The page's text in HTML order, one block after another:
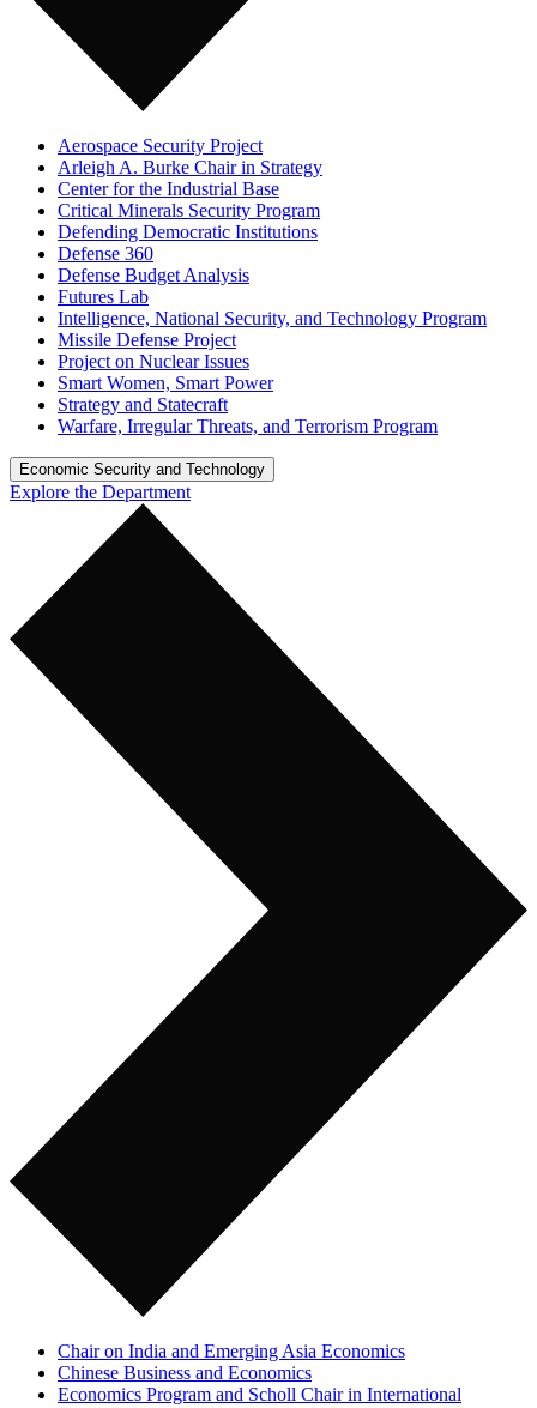
Aerospace Security Project
Arleigh A. Burke Chair in Strategy
Center for the Industrial Base
Critical Minerals Security Program
Defending Democratic Institutions
Defense 360
Defense Budget Analysis
Futures Lab
Intelligence, National Security, and Technology Program
Missile Defense Project
Project on Nuclear Issues
Smart Women, Smart Power
Strategy and Statecraft
Warfare, Irregular Threats, and Terrorism Program
Economic Security and Technology
Explore the Department
Chair on India and Emerging Asia Economics
Chinese Business and Economics
Economics Program and Scholl Chair in International